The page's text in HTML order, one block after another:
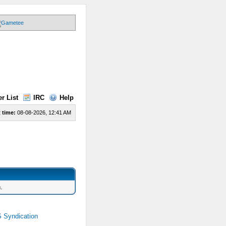
List IRC Help
time: 08-08-2026, 12:41 AM
Syndication